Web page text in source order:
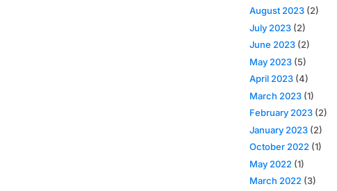
August 2023(2)
July 2023(2)
June 2023(2)
May 2023(5)
April 2023(4)
March 2023(1)
February 2023(2)
January 2023(2)
October 2022(1)
May 2022 (1)
March 2022(3)